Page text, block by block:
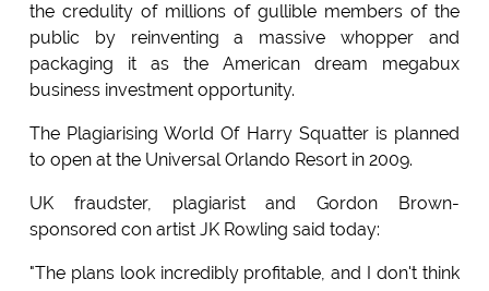
the credulity of millions of gullible members of the
public by reinventing a massive whopper and
packaging it as the American dream megabux
business investment opportunity.
The Plagiarising World Of Harry Squatter is planned
to open at the Universal Orlando Resort in 2009.
UK fraudster, plagiarist and Gordon Brown-
sponsored con artist JK Rowling said today:
"The plans look incredibly profitable, and I don't think